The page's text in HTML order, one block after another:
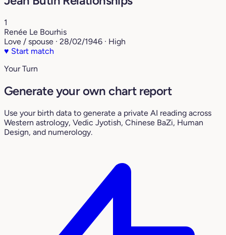
1
Renée Le Bourhis
Love / spouse · 28/02/1946 · High
♥ Start match
Your Turn
Generate your own chart report
Use your birth data to generate a private AI reading across
Western astrology, Vedic Jyotish, Chinese BaZi, Human
Design, and numerology.